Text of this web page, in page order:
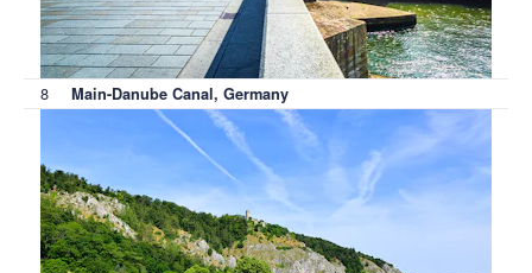
8 Main-Danube Canal, Germany